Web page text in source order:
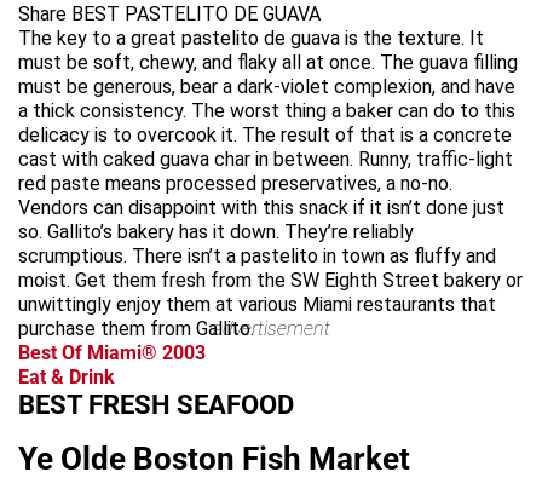
Share BEST PASTELITO DE GUAVA
The key to a great pastelito de guava is the texture. It
must be soft, chewy, and flaky all at once. The guava filling
must be generous, bear a dark-violet complexion, and have
a thick consistency. The worst thing a baker can do to this
delicacy is to overcook it. The result of that is a concrete
cast with caked guava char in between. Runny, traffic-light
red paste means processed preservatives, a no-no.
Vendors can disappoint with this snack if it isn’t done just
so. Gallito’s bakery has it down. They’re reliably
scrumptious. There isn’t a pastelito in town as fluffy and
moist. Get them fresh from the SW Eighth Street bakery or
unwittingly enjoy them at various Miami restaurants that
purchase them from Gallito.advertisement
Best Of Miami® 2003
Eat & Drink
BEST FRESH SEAFOOD
Ye Olde Boston Fish Market